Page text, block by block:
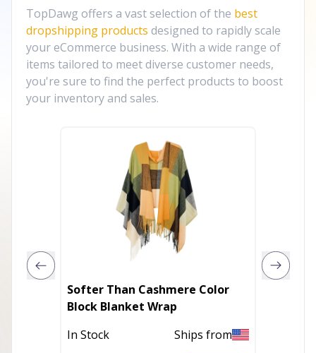
TopDawg offers a vast selection of the best
dropshipping products designed to rapidly scale
your eCommerce business. With a wide range of
items tailored to meet diverse customer needs,
you're sure to find the perfect products to boost
your inventory and sales.
Softer Than Cashmere Color
Block Blanket Wrap
In Stock
Ships from